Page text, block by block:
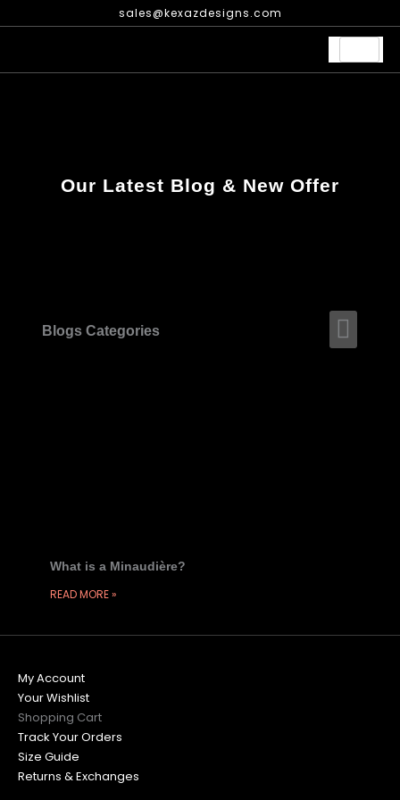
to
sales@kexazdesigns.com
Our Latest Blog & New Offer
What is a Minaudière?
READ MORE »
Blogs Categories
My Account
Your Wishlist
Shopping Cart
Track Your Orders
Size Guide
Returns & Exchanges